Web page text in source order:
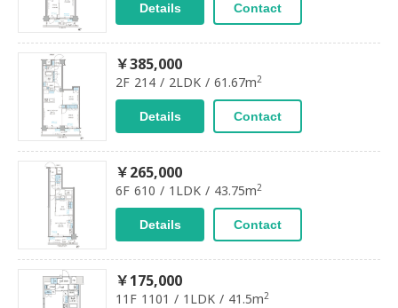
Details Contact
￥385,000
2F 214 / 2LDK / 61.67m2
Details Contact
￥265,000
6F 610 / 1LDK / 43.75m2
Details Contact
￥175,000
11F 1101 / 1LDK / 41.5m2